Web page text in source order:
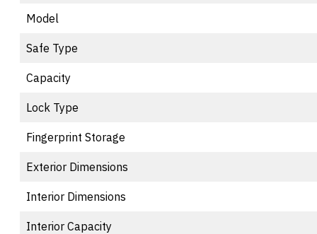
Model
Safe Type
Capacity
Lock Type
Fingerprint Storage
Exterior Dimensions
Interior Dimensions
Interior Capacity